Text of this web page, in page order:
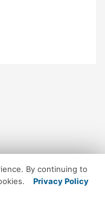
By continuing to
Privacy Policy